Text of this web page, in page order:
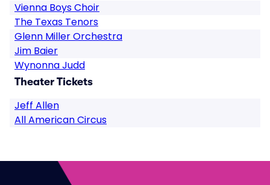
Vienna Boys Choir
The Texas Tenors
Glenn Miller Orchestra
Jim Baier
Wynonna Judd
Theater Tickets
Jeff Allen
All American Circus